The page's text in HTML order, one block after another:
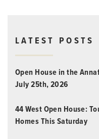
LATEST POSTS
Open House in the
July 25th, 2026
44 West Open House:
Homes This Saturday